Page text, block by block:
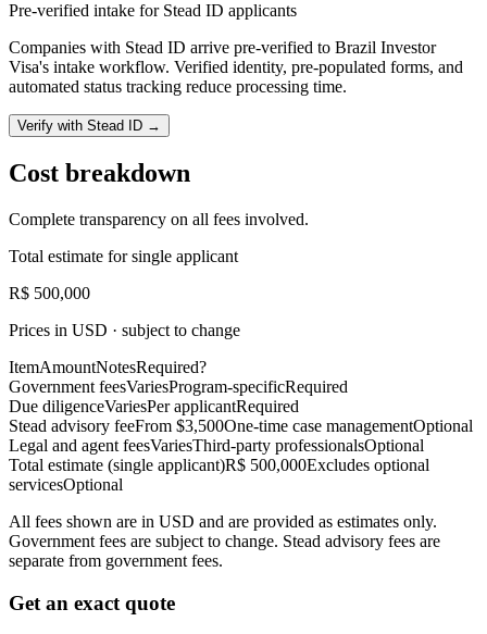
Pre-verified intake for Stead ID applicants
Companies with Stead ID arrive pre-verified to Brazil Investor
Visa's intake workflow. Verified identity, pre-populated forms, and
automated status tracking reduce processing time.
Verify with Stead ID →
Cost breakdown
Complete transparency on all fees involved.
Total estimate for single applicant
R$ 500,000
Prices in USD · subject to change
ItemAmountNotesRequired?
Government feesVariesProgram-specificRequired
Due diligenceVariesPer applicantRequired
Stead advisory feeFrom $3,500One-time case managementOptional
Legal and agent feesVariesThird-party professionalsOptional
Total estimate (single applicant)R$ 500,000Excludes optional
servicesOptional
All fees shown are in USD and are provided as estimates only.
Government fees are subject to change. Stead advisory fees are
separate from government fees.
Get an exact quote